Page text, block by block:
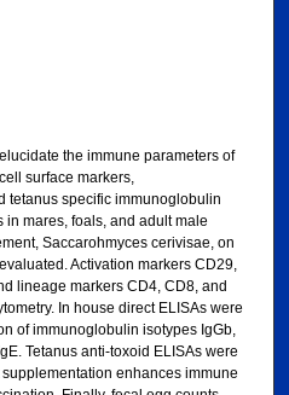
the immune parameters of
surface markers,
tetanus specific immunoglobulin
mares, foals, and adult male
Saccarohmyces cerivisae, on
Activation markers CD29,
lineage markers CD4, CD8, and
In house direct ELISAs were
of immunoglobulin isotypes IgGb,
Tetanus anti-toxoid ELISAs were
enhances immune